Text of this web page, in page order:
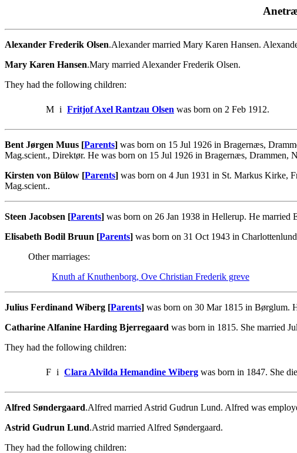
Alexander Frederik Olsen.Alexander married Mary Karen Hansen.
Mary Karen Hansen.Mary married Alexander Frederik Olsen.
They had the following children:
M i Fritjof Axel Rantzau Olsen was born on 2 Feb 1912.
Bent Jørgen Muus [Parents] was born on 15 Jul 1926 in Bragernæs,
Mag.scient., Direktør. He was born on 15 Jul 1926 in Bragernæs, Drammen,
Kirsten von Bülow [Parents] was born on 4 Jun 1931 in St. Markus Kirke,
Mag.scient..
Steen Jacobsen [Parents] was born on 26 Jan 1938 in Hellerup. He
Elisabeth Bodil Bruun [Parents] was born on 31 Oct 1943 in
Other marriages:
Knuth af Knuthenborg, Ove Christian Frederik greve
Julius Ferdinand Wiberg [Parents] was born on 30 Mar 1815 in Børglum.
Catharine Alfanine Harding Bjerregaard was born in 1815. She married
They had the following children:
F i Clara Alvilda Hemandine Wiberg was born in 1847. She
Alfred Søndergaard.Alfred married Astrid Gudrun Lund. Alfred was
Astrid Gudrun Lund.Astrid married Alfred Søndergaard.
They had the following children: